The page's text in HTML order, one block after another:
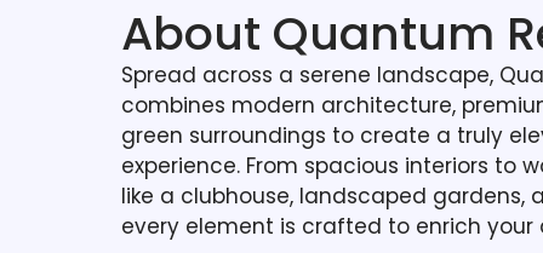
About Quantum
Spread across a serene landscape,
combines modern architecture,
green surroundings to create a truly
experience. From spacious interiors to
like a clubhouse, landscaped gardens,
every element is crafted to enrich your